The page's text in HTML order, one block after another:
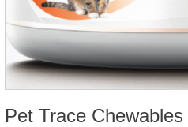
Pet Trace Chewables